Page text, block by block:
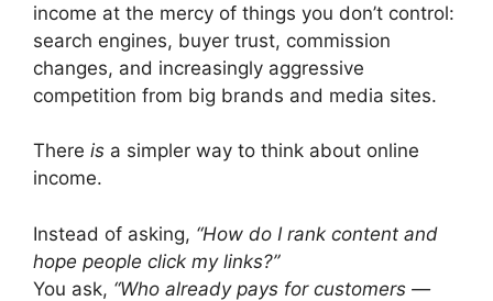
income at the mercy of things you don’t control:
search engines, buyer trust, commission
changes, and increasingly aggressive
competition from big brands and media sites.
There is a simpler way to think about online
income.
Instead of asking, “How do I rank content and
hope people click my links?”
You ask, “Who already pays for customers —